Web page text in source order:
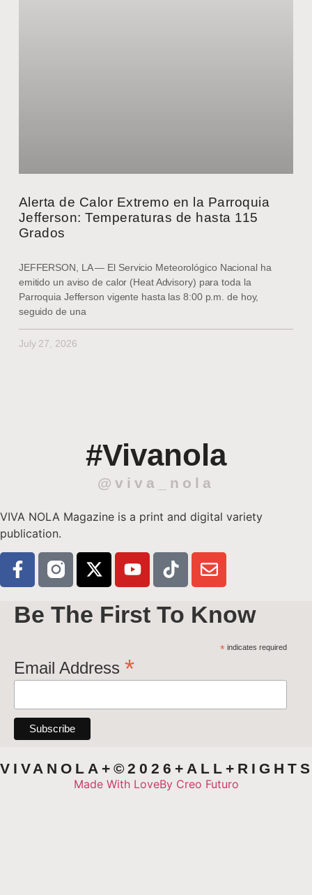
Alerta de Calor Extremo en la Parroquia
Jefferson: Temperaturas de hasta 115
Grados
JEFFERSON, LA — El Servicio Meteorológico Nacional ha
emitido un aviso de calor (Heat Advisory) para toda la
Parroquia Jefferson vigente hasta las 8:00 p.m. de hoy,
seguido de una
July 27, 2026
#Vivanola
@viva_nola
VIVA NOLA Magazine is a print and digital variety
publication.
Be The First To Know
*indicates required
Email Address *
Made With LoveBy Creo Futuro